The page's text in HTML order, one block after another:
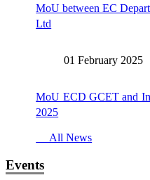
MoU between EC
Ltd
01 February 2025
MoU ECD GCET and
2025
All News
Events